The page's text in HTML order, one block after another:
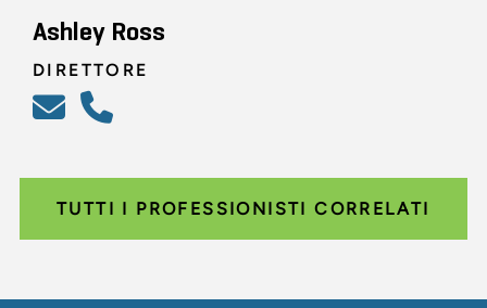
Ashley Ross
DIRETTORE
TUTTI I PROFESSIONISTI CORRELATI